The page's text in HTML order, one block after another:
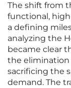
The shift from
functional,
a defining
analyzing the
became clear
the elimination
sacrificing the
demand. The